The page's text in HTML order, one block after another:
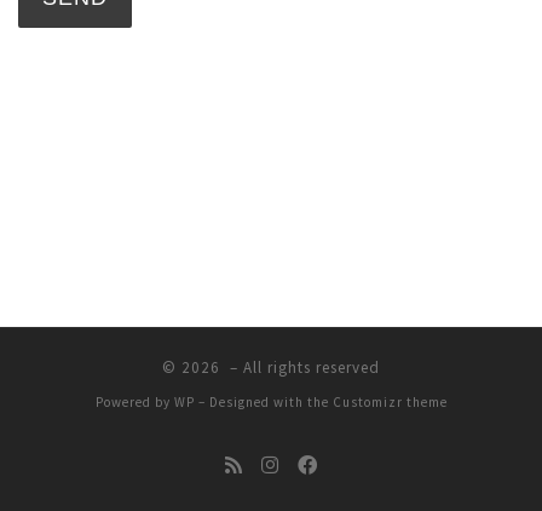
© 2026 – All rights reserved
Powered by WP – Designed with the Customizr theme